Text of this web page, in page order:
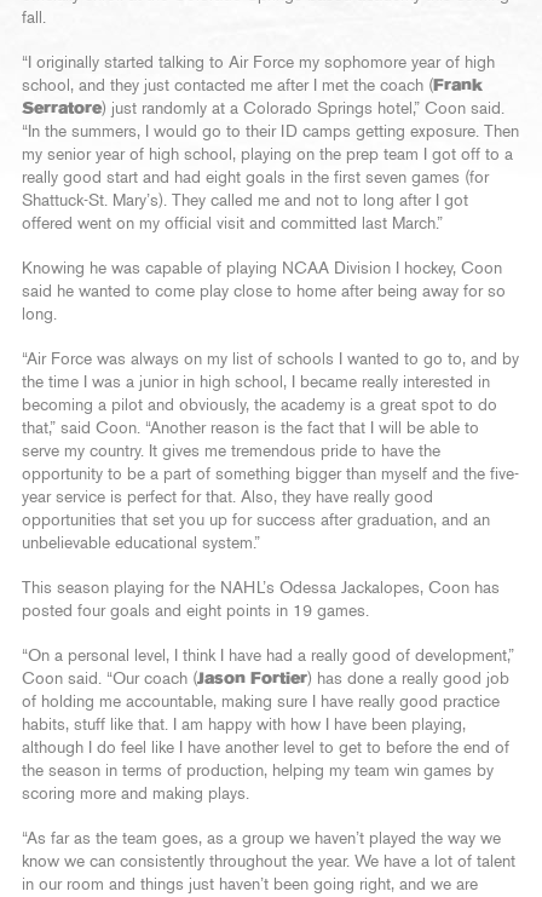
fall.
“I originally started talking to Air Force my sophomore year of high
school, and they just contacted me after I met the coach ( Frank
Serratore) just randomly at a Colorado Springs hotel,” Coon said.
“In the summers, I would go to their ID camps getting exposure. Then
my senior year of high school, playing on the prep team I got off to a
really good start and had eight goals in the first seven games (for
Shattuck-St. Mary’s). They called me and not to long after I got
offered went on my official visit and committed last March.”
Knowing he was capable of playing NCAA Division I hockey, Coon
said he wanted to come play close to home after being away for so
long.
“Air Force was always on my list of schools I wanted to go to, and by
the time I was a junior in high school, I became really interested in
becoming a pilot and obviously, the academy is a great spot to do
that,” said Coon. “Another reason is the fact that I will be able to
serve my country. It gives me tremendous pride to have the
opportunity to be a part of something bigger than myself and the five-
year service is perfect for that. Also, they have really good
opportunities that set you up for success after graduation, and an
unbelievable educational system.”
This season playing for the NAHL’s Odessa Jackalopes, Coon has
posted four goals and eight points in 19 games.
“On a personal level, I think I have had a really good of development,”
Coon said. “Our coach (Jason Fortier) has done a really good job
of holding me accountable, making sure I have really good practice
habits, stuff like that. I am happy with how I have been playing,
although I do feel like I have another level to get to before the end of
the season in terms of production, helping my team win games by
scoring more and making plays.
“As far as the team goes, as a group we haven’t played the way we
know we can consistently throughout the year. We have a lot of talent
in our room and things just haven’t been going right, and we are